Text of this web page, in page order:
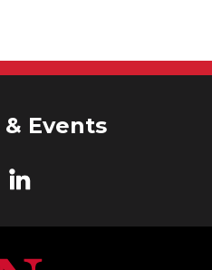
& Events
LinkedIn